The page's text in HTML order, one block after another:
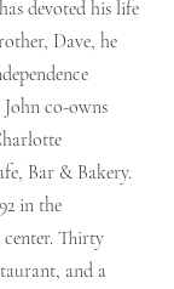
devoted his life
Dave, he
John co-owns
Bar & Bakery.
in the
Thirty
and a